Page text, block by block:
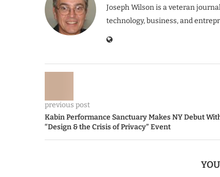
Joseph Wilson is a veteran
technology, business, and
previous post
Kabin Performance Sanctuary Makes NY Debut
“Design & the Crisis of Privacy” Event